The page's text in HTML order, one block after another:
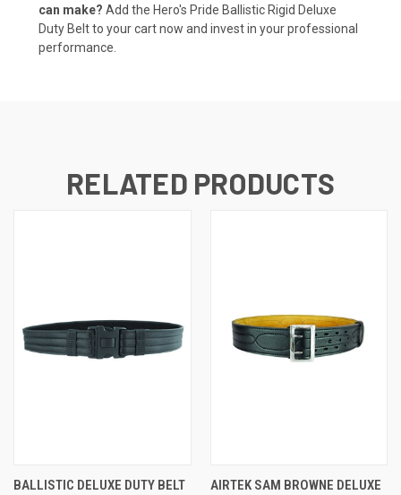
can make? Add the Hero's Pride Ballistic Rigid Deluxe
Duty Belt to your cart now and invest in your professional
performance.
RELATED PRODUCTS
BALLISTIC DELUXE DUTY BELT
AIRTEK SAM BROWNE DELUXE